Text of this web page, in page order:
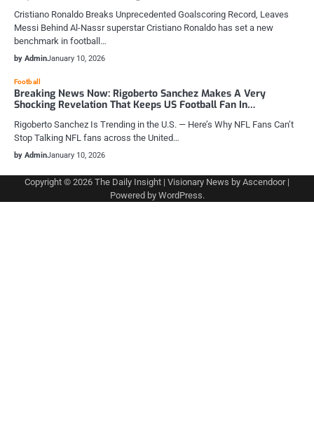
Cristiano Ronaldo Breaks Unprecedented Goalscoring Record, Leaves
Messi Behind Al-Nassr superstar Cristiano Ronaldo has set a new
benchmark in football…
by AdminJanuary 10, 2026
Football
Breaking News Now: Rigoberto Sanchez Makes A Very
Shocking Revelation That Keeps US Football Fan In…
Rigoberto Sanchez Is Trending in the U.S. — Here’s Why NFL Fans Can’t
Stop Talking NFL fans across the United…
by AdminJanuary 10, 2026
Copyright © 2026 The Daily Insight | Visionary News by Ascendoor|
Powered by WordPress.